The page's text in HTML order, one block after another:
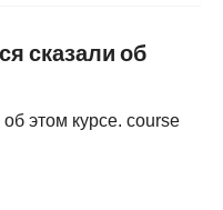
сказали об
этом курсе. course